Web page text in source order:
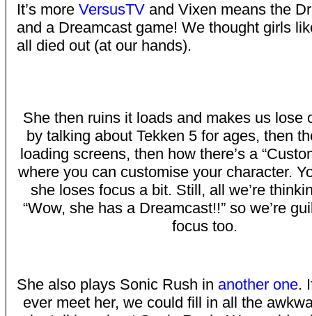
It’s more VersusTVand Vixen means the
and a Dreamcast game! We thought girls
all died out (at our hands).
She then ruins it loads and makes us lose
by talking about Tekken 5 for ages, then
loading screens, then how there’s a
where you can customise your character.
she loses focus a bit. Still, all we’re
“Wow, she has a Dreamcast!!” so we’re
focus too.
She also plays Sonic Rush in another one.
ever meet her, we could fill in all the